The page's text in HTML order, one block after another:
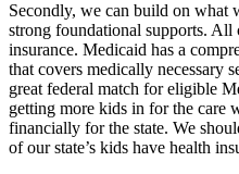
Secondly, we can build on what
strong foundational supports.
insurance. Medicaid has a
that covers medically necessary
great federal match for eligible
getting more kids in for the care
financially for the state. We
of our state’s kids have health